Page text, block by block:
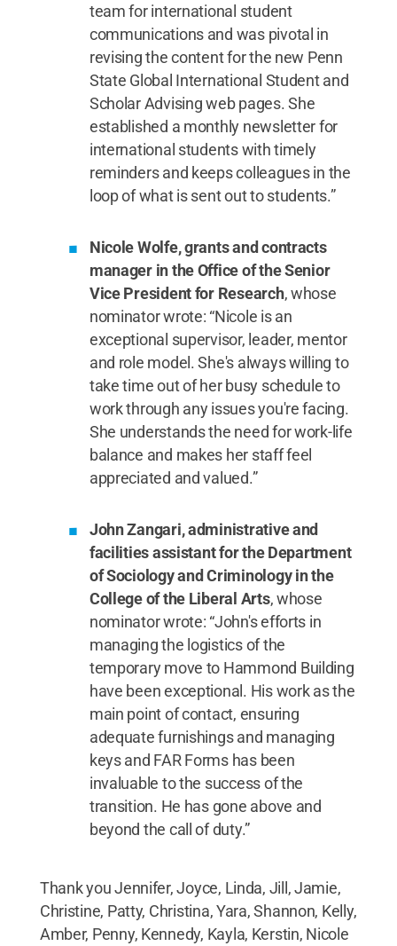
team for international student
communications and was pivotal in
revising the content for the new Penn
State Global International Student and
Scholar Advising web pages. She
established a monthly newsletter for
international students with timely
reminders and keeps colleagues in the
loop of what is sent out to students.”
Nicole Wolfe, grants and contracts
manager in the Office of the Senior
Vice President for Research, whose
nominator wrote: “Nicole is an
exceptional supervisor, leader, mentor
and role model. She's always willing to
take time out of her busy schedule to
work through any issues you're facing.
She understands the need for work-life
balance and makes her staff feel
appreciated and valued.”
John Zangari, administrative and
facilities assistant for the Department
of Sociology and Criminology in the
College of the Liberal Arts, whose
nominator wrote: “John's efforts in
managing the logistics of the
temporary move to Hammond Building
have been exceptional. His work as the
main point of contact, ensuring
adequate furnishings and managing
keys and FAR Forms has been
invaluable to the success of the
transition. He has gone above and
beyond the call of duty.”
Thank you Jennifer, Joyce, Linda, Jill, Jamie,
Christine, Patty, Christina, Yara, Shannon, Kelly,
Amber, Penny, Kennedy, Kayla, Kerstin, Nicole